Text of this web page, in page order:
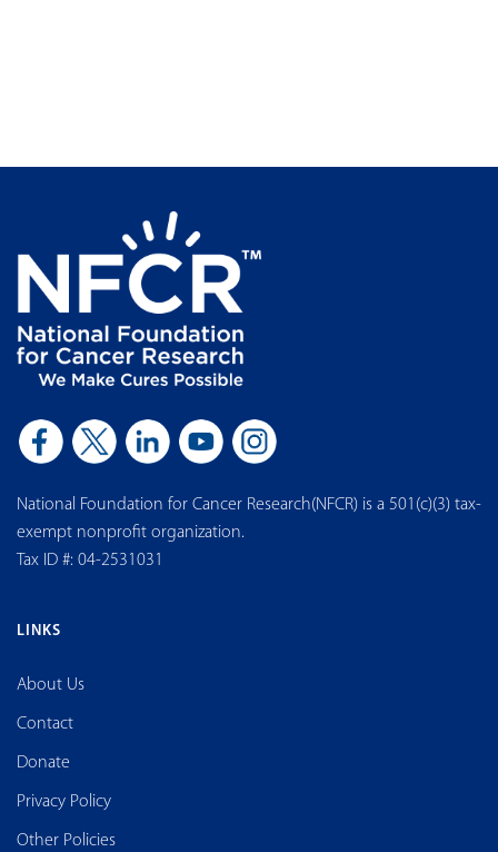
National Foundation for Cancer Research(NFCR) is a 501(c)(3) tax-
exempt nonprofit organization.
Tax ID #: 04-2531031
LINKS
About Us
Contact
Donate
Privacy Policy
Other Policies